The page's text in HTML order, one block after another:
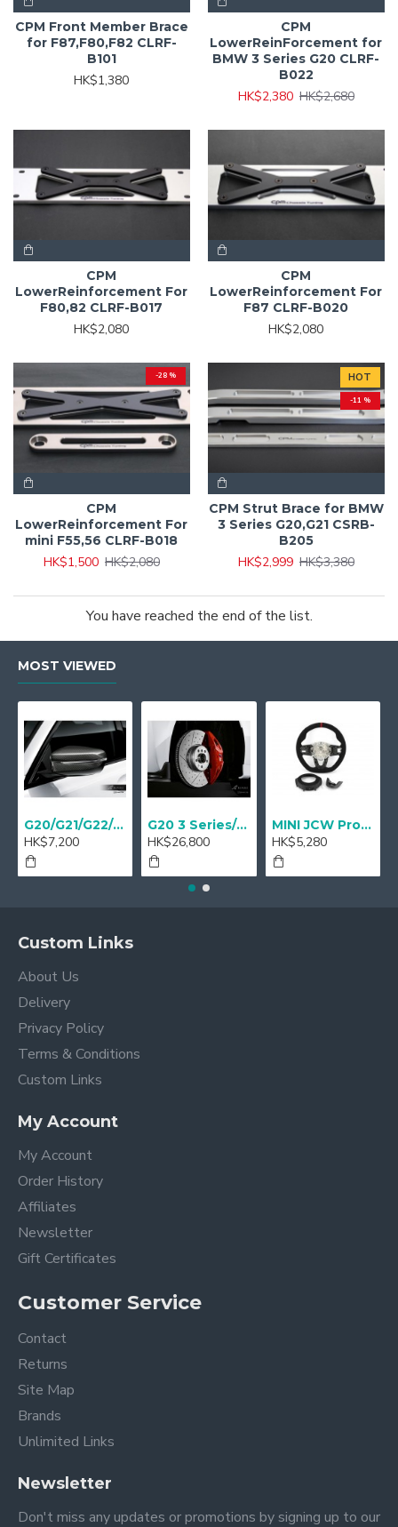
CPM Front Member Brace
for F87,F80,F82 CLRF-
B101
HK$1,380
CPM
LowerReinForcement for
BMW 3 Series G20 CLRF-
B022
HK$2,380 HK$2,680
CPM
LowerReinforcement For
F80,82 CLRF-B017
HK$2,080
CPM
LowerReinforcement For
F87 CLRF-B020
HK$2,080
-28 %
CPM
LowerReinforcement For
mini F55,56 CLRF-B018
HK$1,500 HK$2,080
HOT
-11 %
CPM Strut Brace for BMW
3 Series G20,G21 CSRB-
B205
HK$2,999 HK$3,380
You have reached the end of the list.
MOST VIEWED
G20/G21/G22/G23 M Performance Carbon Mirror Cover - A Pair
HK$7,200
G20 3 Series/ G22 4 series M Performance 18" Sport brake Red - Retrofit
HK$26,800
MINI JCW Pro Steering-wheel rim alcantara
HK$5,280
Custom Links
About Us
Delivery
Privacy Policy
Terms & Conditions
Custom Links
My Account
My Account
Order History
Affiliates
Newsletter
Gift Certificates
Customer Service
Contact
Returns
Site Map
Brands
Unlimited Links
Newsletter
Don't miss any updates or promotions by signing up to our